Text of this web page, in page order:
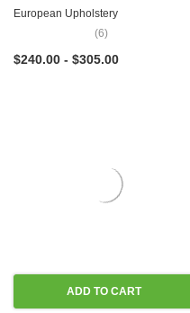
European Upholstery
(6)
$240.00 - $305.00
ADD TO CART